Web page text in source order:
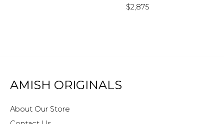
$2,875
AMISH ORIGINALS
About Our Store